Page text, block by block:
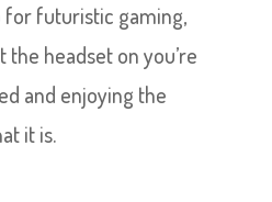
for futuristic gaming,
the headset on you’re
and enjoying the
it is.